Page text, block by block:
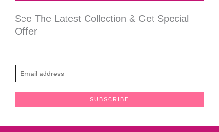
See The Latest Collection & Get Special
Offer
m
SUBSCRIBE